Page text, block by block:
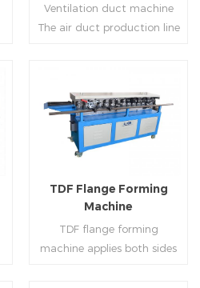
Ventilation duct machine
The air duct production line
and square mouth,
hydraulic shearer, movable
pittsburgh forming
machine,feeding platform,
duplex flange machine,
duplex angle iron flange
lock machine), servo feeding
platform and TDF hydraulic
Read More
TDF Flange Forming
Machine
TDF flange forming
machine applies both sides